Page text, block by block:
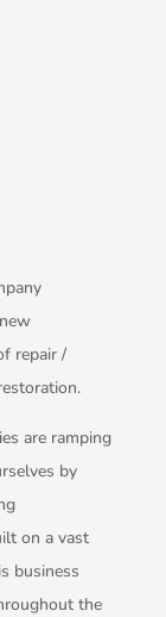
repair /
are ramping
by
on a vast
business
the